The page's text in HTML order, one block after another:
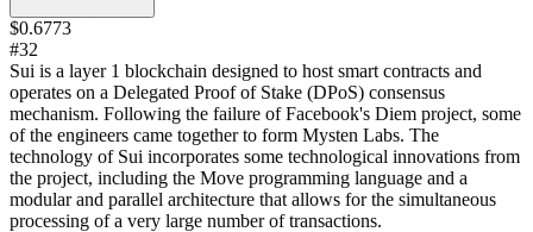
$0.6773
#32
Sui is a layer 1 blockchain designed to host smart contracts and
operates on a Delegated Proof of Stake (DPoS) consensus
mechanism. Following the failure of Facebook's Diem project, some
of the engineers came together to form Mysten Labs. The
technology of Sui incorporates some technological innovations from
the project, including the Move programming language and a
modular and parallel architecture that allows for the simultaneous
processing of a very large number of transactions.